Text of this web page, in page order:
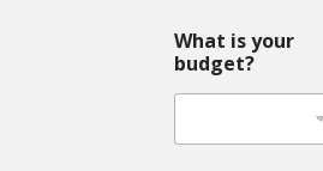
What is your
budget?